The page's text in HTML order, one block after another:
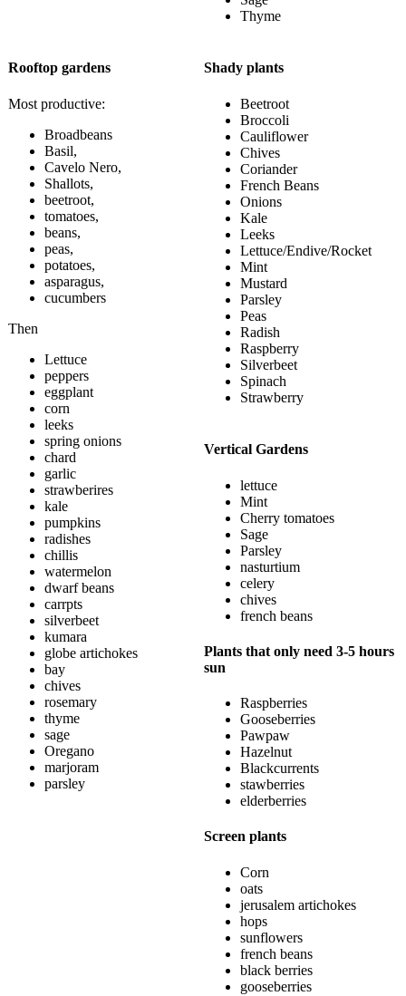
Thyme
Rooftop gardens
Most productive:
Broadbeans
Basil,
Cavelo Nero,
Shallots,
beetroot,
tomatoes,
beans,
peas,
potatoes,
asparagus,
cucumbers
Then
Lettuce
peppers
eggplant
corn
leeks
spring onions
chard
garlic
strawberires
kale
pumpkins
radishes
chillis
watermelon
dwarf beans
carrpts
silverbeet
kumara
globe artichokes
bay
chives
rosemary
thyme
sage
Oregano
marjoram
parsley
Shady plants
Beetroot
Broccoli
Cauliflower
Chives
Coriander
French Beans
Onions
Kale
Leeks
Lettuce/Endive/Rocket
Mint
Mustard
Parsley
Peas
Radish
Raspberry
Silverbeet
Spinach
Strawberry
Vertical Gardens
lettuce
Mint
Cherry tomatoes
Sage
Parsley
nasturtium
celery
chives
french beans
Plants that only need 3-5 hours
sun
Raspberries
Gooseberries
Pawpaw
Hazelnut
Blackcurrents
stawberries
elderberries
Screen plants
Corn
oats
jerusalem artichokes
hops
sunflowers
french beans
black berries
gooseberries